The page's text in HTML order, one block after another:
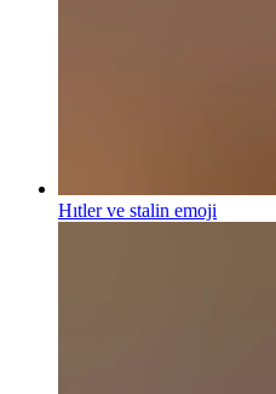
Hıtler ve stalin emoji